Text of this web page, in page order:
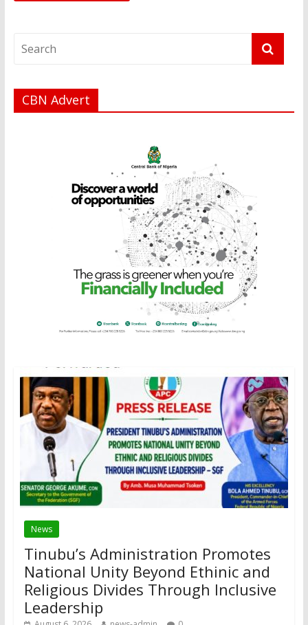
CBN Advert
News
Tinubu’s Administration Promotes
National Unity Beyond Ethinic and
Religious Divides Through Inclusive
Leadership